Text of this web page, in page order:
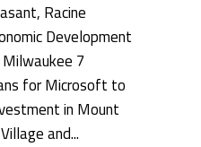
Racine
Development
Milwaukee 7
for Microsoft to
in Mount
and...